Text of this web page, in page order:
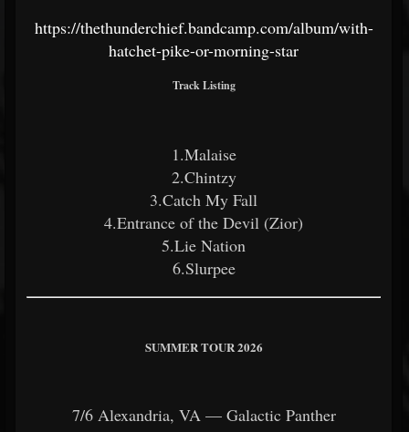
https://thethunderchief.bandcamp.com/album/with-
hatchet-pike-or-morning-star
Track Listing
1.Malaise
2.Chintzy
3.Catch My Fall
4.Entrance of the Devil (Zior)
5.Lie Nation
6.Slurpee
SUMMER TOUR 2026
7/6 Alexandria, VA — Galactic Panther